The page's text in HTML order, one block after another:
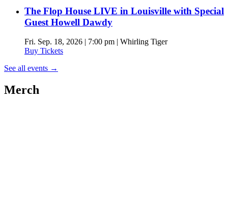
The Flop House LIVE in Louisville with Special
Guest Howell Dawdy
Fri. Sep. 18, 2026 | 7:00 pm | Whirling Tiger
Buy Tickets
See all events →
Merch